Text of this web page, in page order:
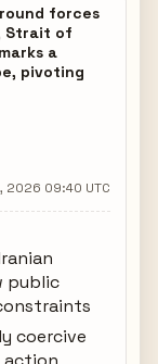
forces
Strait of
a
pivoting
2026 09:40 UTC
public
coercive